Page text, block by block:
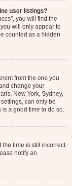
user listings?
you will find the
will only appear to
counted as a hidden
from the one you
change your
New York, Sydney,
can only be
a good time to do so.
the time is still incorrect,
notify an